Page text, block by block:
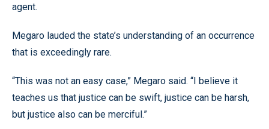
agent.
Megaro lauded the state’s understanding of an occurrence
that is exceedingly rare.
“This was not an easy case,” Megaro said. “I believe it
teaches us that justice can be swift, justice can be harsh,
but justice also can be merciful.”